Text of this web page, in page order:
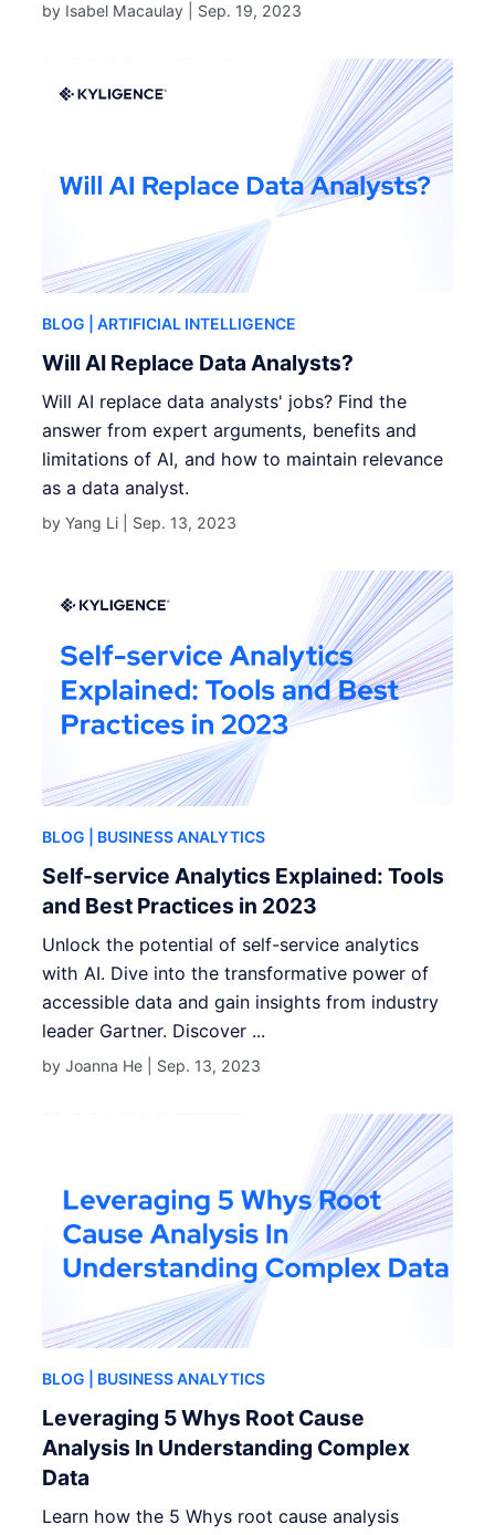
by Isabel Macaulay | Sep. 19, 2023
BLOG | ARTIFICIAL INTELLIGENCE
Will AI Replace Data Analysts?
Will AI replace data analysts' jobs? Find the
answer from expert arguments, benefits and
limitations of AI, and how to maintain relevance
as a data analyst.
by Yang Li | Sep. 13, 2023
BLOG | BUSINESS ANALYTICS
Self-service Analytics Explained: Tools
and Best Practices in 2023
Unlock the potential of self-service analytics
with AI. Dive into the transformative power of
accessible data and gain insights from industry
leader Gartner. Discover ...
by Joanna He | Sep. 13, 2023
BLOG | BUSINESS ANALYTICS
Leveraging 5 Whys Root Cause
Analysis In Understanding Complex
Data
Learn how the 5 Whys root cause analysis